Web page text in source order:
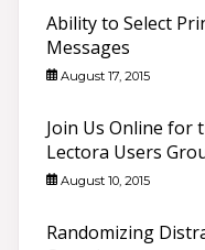
Ability to Select
Messages
August 17, 2015
Join Us Online for
Lectora Users
August 10, 2015
Randomizing